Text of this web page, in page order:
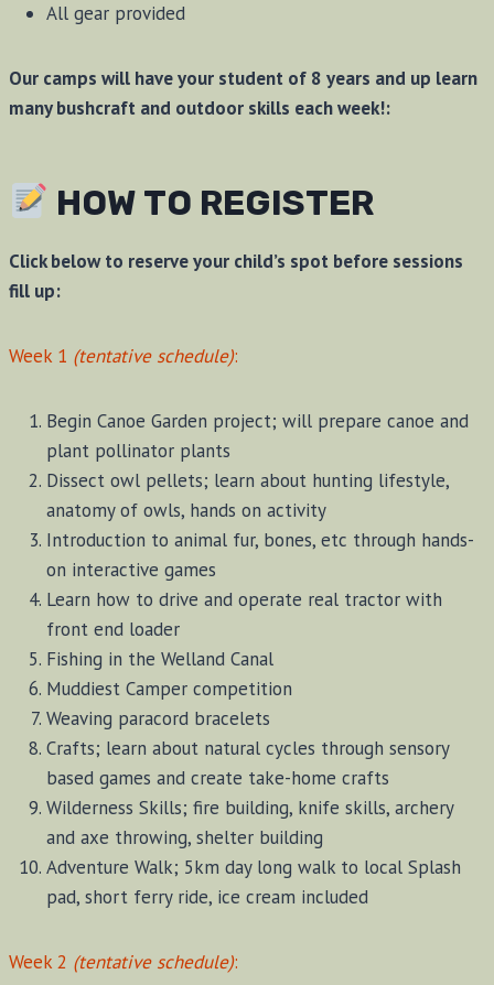
All gear provided
Our camps will have your student of 8 years and up learn
many bushcraft and outdoor skills each week!:
HOW TO REGISTER
Click below to reserve your child’s spot before sessions
fill up:
Week 1 (tentative schedule):
Begin Canoe Garden project; will prepare canoe and
plant pollinator plants
Dissect owl pellets; learn about hunting lifestyle,
anatomy of owls, hands on activity
Introduction to animal fur, bones, etc through hands-
on interactive games
Learn how to drive and operate real tractor with
front end loader
Fishing in the Welland Canal
Muddiest Camper competition
Weaving paracord bracelets
Crafts; learn about natural cycles through sensory
based games and create take-home crafts
Wilderness Skills; fire building, knife skills, archery
and axe throwing, shelter building
Adventure Walk; 5km day long walk to local Splash
pad, short ferry ride, ice cream included
Week 2 (tentative schedule):